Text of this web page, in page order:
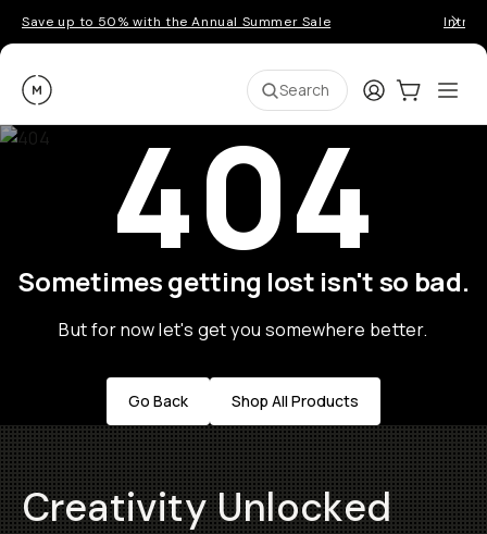
Save up to 50% with the Annual Summer Sale
Moment Search LoginCart:0
404
Sometimes getting lost isn't so bad.
But for now let's get you somewhere better.
Go Back Shop All Products
Creativity Unlocked